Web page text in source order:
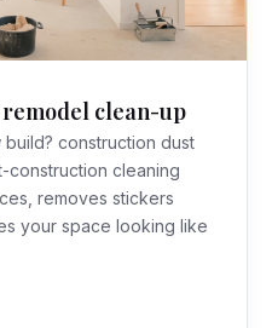
clean-up
construction dust
cleaning
removes stickers
your space looking like